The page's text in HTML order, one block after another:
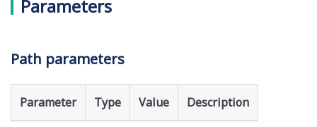
Parameters
Path parameters
Parameter Type Value Description